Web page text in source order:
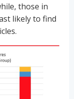
those in
likely to find